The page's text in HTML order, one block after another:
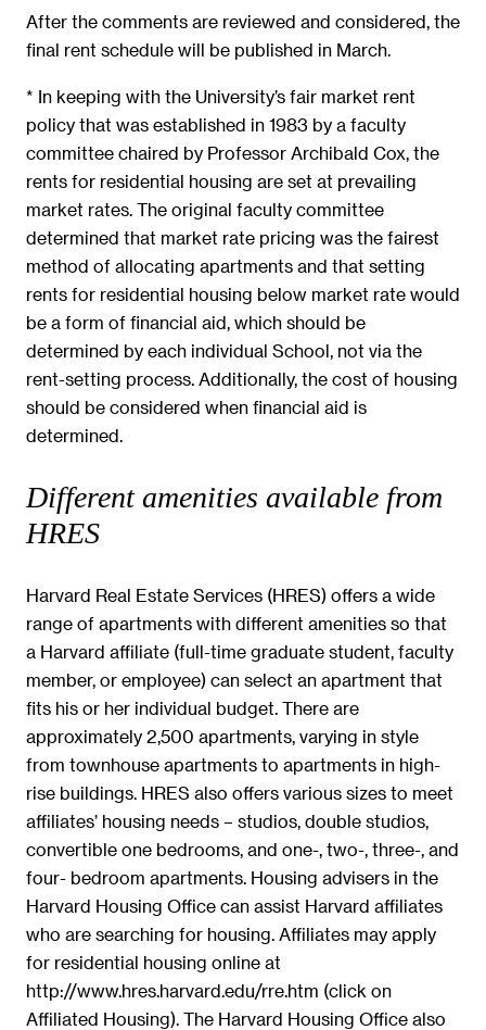
After the comments are reviewed and considered, the
final rent schedule will be published in March.
* In keeping with the University’s fair market rent
policy that was established in 1983 by a faculty
committee chaired by Professor Archibald Cox, the
rents for residential housing are set at prevailing
market rates. The original faculty committee
determined that market rate pricing was the fairest
method of allocating apartments and that setting
rents for residential housing below market rate would
be a form of financial aid, which should be
determined by each individual School, not via the
rent-setting process. Additionally, the cost of housing
should be considered when financial aid is
determined.
Different amenities available from
HRES
Harvard Real Estate Services (HRES) offers a wide
range of apartments with different amenities so that
a Harvard affiliate (full-time graduate student, faculty
member, or employee) can select an apartment that
fits his or her individual budget. There are
approximately 2,500 apartments, varying in style
from townhouse apartments to apartments in high-
rise buildings. HRES also offers various sizes to meet
affiliates’ housing needs – studios, double studios,
convertible one bedrooms, and one-, two-, three-, and
four- bedroom apartments. Housing advisers in the
Harvard Housing Office can assist Harvard affiliates
who are searching for housing. Affiliates may apply
for residential housing online at
http://www.hres.harvard.edu/rre.htm (click on
Affiliated Housing). The Harvard Housing Office also